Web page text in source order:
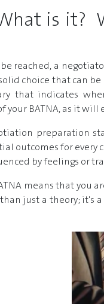
is it?
reached, a
choice that can
that indicates
your BATNA, as it
preparation
outcomes for
by feelings or
means that you
just a theory; it's